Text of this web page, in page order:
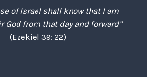
of Israel shall know that I am
God from that day and forward”
(Ezekiel 39: 22)